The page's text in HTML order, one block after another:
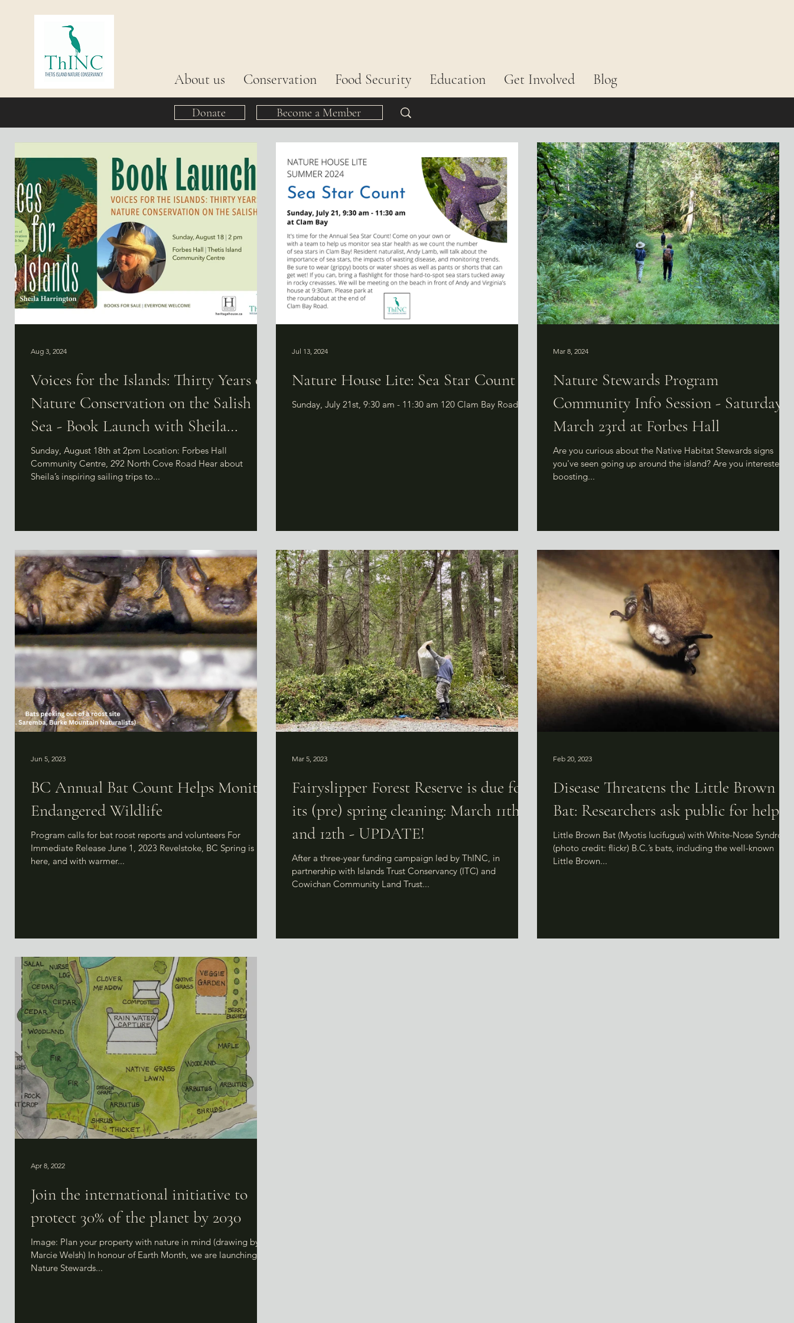
About us Conservation Food Security Education Get Involved Blog
Donate Become a Member
Voices for the Islands: Thirty Years of
Nature Conservation on the Salish
Sea - Book Launch with Sheila
Harrington
Sunday, August 18th at 2pm Location: Forbes Hall
Community Centre, 292 North Cove Road Hear about
Sheila’s inspiring sailing trips to...
Aug 3, 2024
Nature House Lite: Sea Star Count
Sunday, July 21st, 9:30 am - 11:30 am 120 Clam Bay Road
Jul 13, 2024
Nature Stewards Program
Community Info Session - Saturday,
March 23rd at Forbes Hall
Are you curious about the Native Habitat Stewards signs
you've seen going up around the island? Are you interested in
boosting...
Mar 8, 2024
BC Annual Bat Count Helps Monitor
Endangered Wildlife
Program calls for bat roost reports and volunteers For
Immediate Release June 1, 2023 Revelstoke, BC Spring is
here, and with warmer...
Jun 5, 2023
Fairyslipper Forest Reserve is due for
its (pre) spring cleaning: March 11th
and 12th - UPDATE!
After a three-year funding campaign led by ThINC, in
partnership with Islands Trust Conservancy (ITC) and
Cowichan Community Land Trust...
Mar 5, 2023
Disease Threatens the Little Brown
Bat: Researchers ask public for help
Little Brown Bat (Myotis lucifugus) with White-Nose
(photo credit: flickr) B.C.’s bats, including the well-known
Little Brown...
Feb 20, 2023
Join the international initiative to
protect 30% of the planet by 2030
Image: Plan your property with nature in mind (drawing by
Marcie Welsh) In honour of Earth Month, we are launching our
Nature Stewards...
Apr 8, 2022